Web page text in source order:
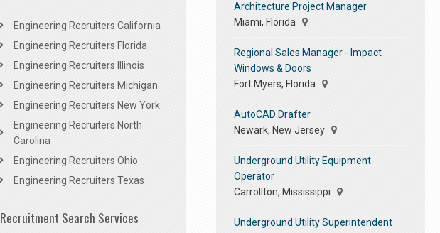
Engineering Recruiters California
Engineering Recruiters Florida
Engineering Recruiters Illinois
Engineering Recruiters Michigan
Engineering Recruiters New York
Engineering Recruiters North
Carolina
Engineering Recruiters Ohio
Engineering Recruiters Texas
Recruitment Search Services
Architecture Project Manager
Miami, Florida
Regional Sales Manager - Impact
Windows & Doors
Fort Myers, Florida
AutoCAD Drafter
Newark, New Jersey
Underground Utility Equipment
Operator
Carrollton, Mississippi
Underground Utility Superintendent